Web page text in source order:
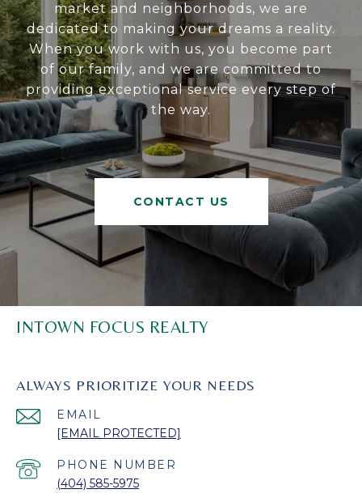
market and neighborhoods, we are
dedicated to making your dreams a reality.
When you work with us, you become part
of our family, and we are committed to
providing exceptional service every step of
the way.
CONTACT US
INTOWN FOCUS REALTY
ALWAYS PRIORITIZE YOUR NEEDS
EMAIL
[EMAIL PROTECTED]
PHONE NUMBER
(404) 585-5975